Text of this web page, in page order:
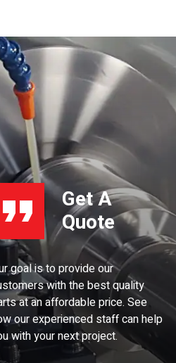
Get A
Quote
goal is to provide our
with the best quality
at an affordable price. See
our experienced staff can help
with your next project.